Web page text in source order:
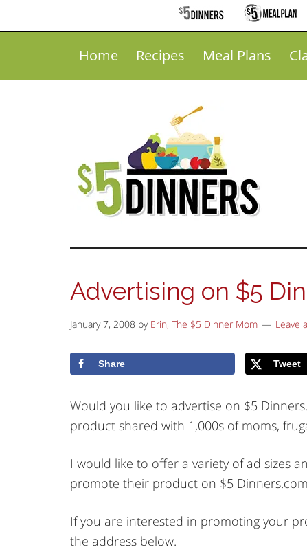
Home Recipes Meal Plans
Advertising on $5
January 7, 2008 by Erin, The $5 Dinner Mom Leave
Share Tweet
Would you like to advertise on $5
product shared with 1,000s of moms,
I would like to offer a variety of ad sizes
promote their product on $5
If you are interested in promoting your
the address below.